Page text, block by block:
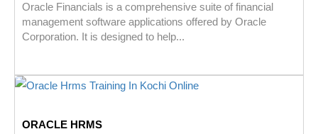
Oracle Financials is a comprehensive suite of financial
management software applications offered by Oracle
Corporation. It is designed to help...
ORACLE HRMS